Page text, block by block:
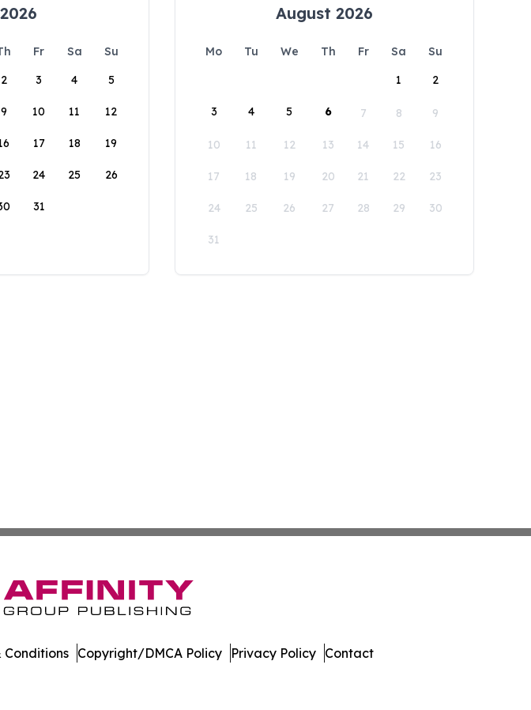
Fr Sa
Su
2 3 4 5
9 10 11 12
17 18 19
24 25 26
31
August 2026
Mo Tu We Th Fr Sa
Su
1
2
3 4 5 6 7 8 9
10 11 12 13 14 15 16
17 18 19 20 21 22 23
24 25 26 27 28 29 30
31
Conditions Copyright/DMCA Policy Privacy Policy Contact